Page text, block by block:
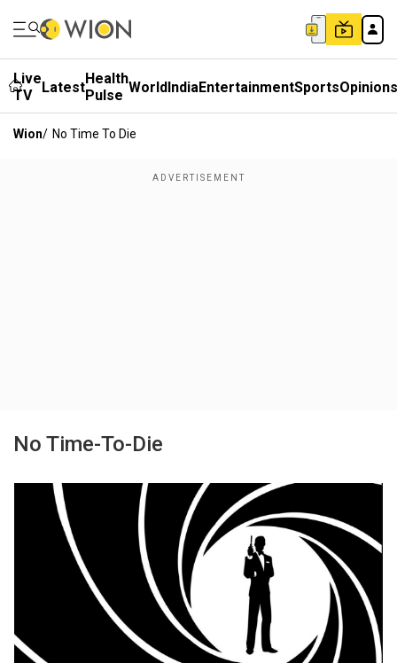
Live
TV
LatestHealth
Pulse WorldIndiaEntertainmentSportsOpinions
Wion/ No Time To Die
No Time-To-Die